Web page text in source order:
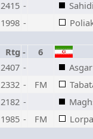
2415 -
1998 -
Rtg -
6
2407 -
2332 - FM
2182 -
1985 - FM